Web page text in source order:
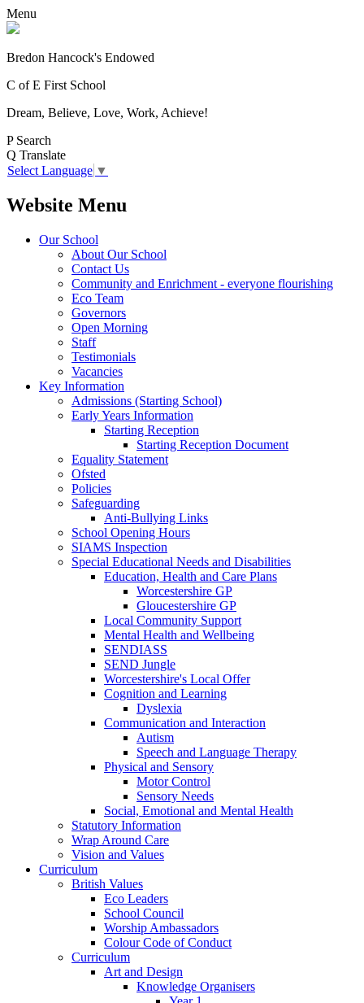
Menu
Bredon Hancock's Endowed
C of E First School
Dream, Believe, Love, Work, Achieve!
P Search
Q Translate
Select Language ▼
Website Menu
Our School
About Our School
Contact Us
Community and Enrichment - everyone flourishing
Eco Team
Governors
Open Morning
Staff
Testimonials
Vacancies
Key Information
Admissions (Starting School)
Early Years Information
Starting Reception
Starting Reception Document
Equality Statement
Ofsted
Policies
Safeguarding
Anti-Bullying Links
School Opening Hours
SIAMS Inspection
Special Educational Needs and Disabilities
Education, Health and Care Plans
Worcestershire GP
Gloucestershire GP
Local Community Support
Mental Health and Wellbeing
SENDIASS
SEND Jungle
Worcestershire's Local Offer
Cognition and Learning
Dyslexia
Communication and Interaction
Autism
Speech and Language Therapy
Physical and Sensory
Motor Control
Sensory Needs
Social, Emotional and Mental Health
Statutory Information
Wrap Around Care
Vision and Values
Curriculum
British Values
Eco Leaders
School Council
Worship Ambassadors
Colour Code of Conduct
Curriculum
Art and Design
Knowledge Organisers